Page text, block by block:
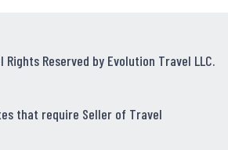
Reserved by Evolution Travel LLC.
that require Seller of Travel